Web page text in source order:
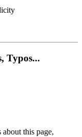
Typos...
this page,